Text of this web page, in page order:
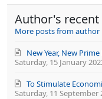
Author's recent
More posts from author
Saturday, 15 January
New Year, New
Saturday, 11 September
To Stimulate